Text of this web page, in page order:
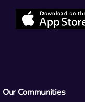
Our Communities